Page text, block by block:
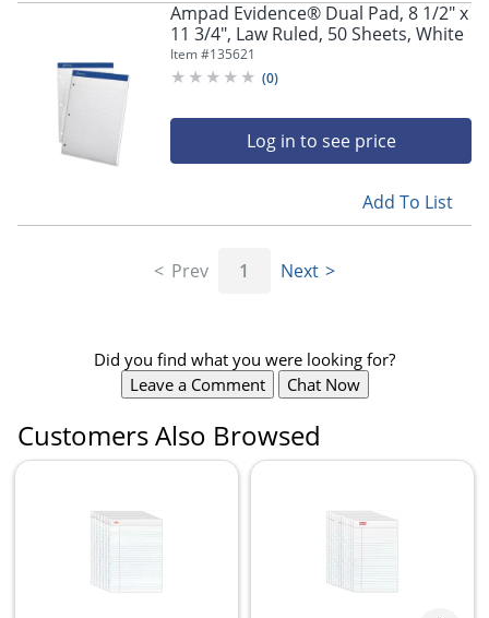
Ampad Evidence® Dual Pad, 8 1/2" x
11 3/4", Law Ruled, 50 Sheets, White
Item #135621
(0)
Log in to see price
Add To List
Prev 1 Next
Did you find what you were looking for?
Leave a Comment
Chat Now
Customers Also Browsed